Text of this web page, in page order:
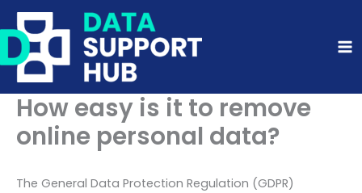
Skip
to
content
How easy is it to remove
online personal data?
The General Data Protection Regulation (GDPR)